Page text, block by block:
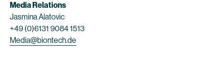
Media Relations
Jasmina Alatovic
+49 (0)6131 9084 1513
Media@biontech.de